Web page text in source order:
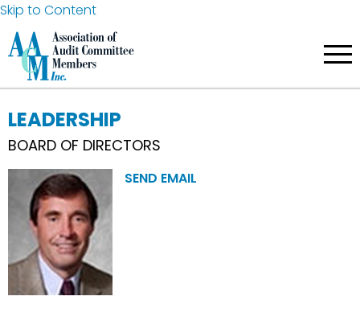
Skip to Content
LEADERSHIP
BOARD OF DIRECTORS
SEND EMAIL